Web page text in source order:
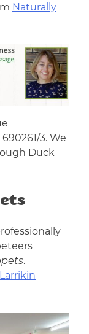
Naturally
690261/3. We
Duck
.